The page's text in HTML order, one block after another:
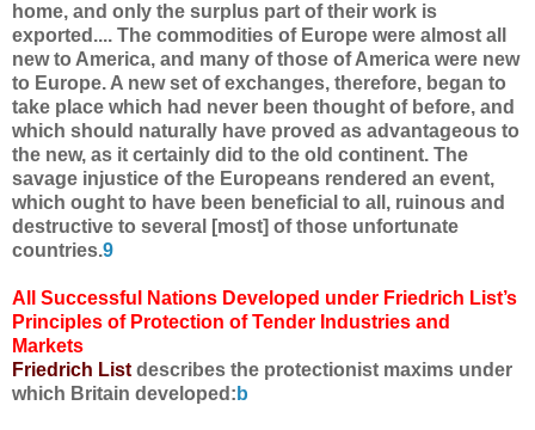
home, and only the surplus part of their work is
exported.... The commodities of Europe were almost all
new to America, and many of those of America were new
to Europe. A new set of exchanges, therefore, began to
take place which had never been thought of before, and
which should naturally have proved as advantageous to
the new, as it certainly did to the old continent. The
savage injustice of the Europeans rendered an event,
which ought to have been beneficial to all, ruinous and
destructive to several [most] of those unfortunate
countries.9
All Successful Nations Developed under Friedrich List’s
Principles of Protection of Tender Industries and
Markets
Friedrich List describes the protectionist maxims under
which Britain developed: b